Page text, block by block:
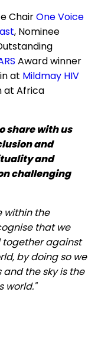
ChairOne Voice
, Nominee
Award winner
at Mildmay HIV
at Africa
share with us
and
and
challenging
within the
that we
together against
by doing so we
the sky is the
world."